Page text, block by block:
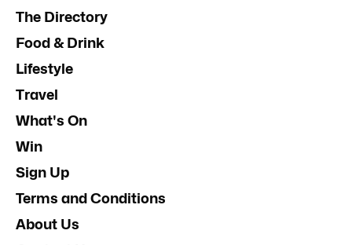
The Directory
Food & Drink
Lifestyle
Travel
What's On
Win
Sign Up
Terms and Conditions
About Us